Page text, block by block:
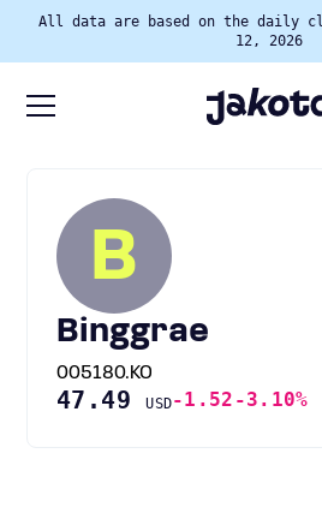
All data are based on the daily
12, 2026
B
Binggrae
005180.KO
47.49USD-1.52 -3.10%